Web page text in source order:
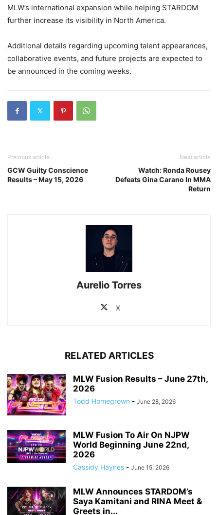
MLW’s international expansion while helping STARDOM
further increase its visibility in North America.
Additional details regarding upcoming talent appearances,
collaborative events, and future projects are expected to
be announced in the coming weeks.
Previous article
GCW Guilty Conscience
Results – May 15, 2026
Next article
Watch: Ronda Rousey
Defeats Gina Carano In MMA
Return
Aurelio Torres
X
RELATED ARTICLES
MLW Fusion Results – June 27th,
2026
Todd Homegrown - June 28, 2026
MLW Fusion To Air On NJPW
World Beginning June 22nd,
2026
Cassidy Haynes - June 15, 2026
MLW Announces STARDOM’s
Saya Kamitani and RINA Meet &
Greets in...